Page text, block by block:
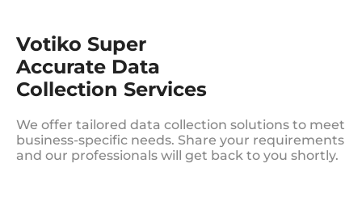
Votiko Super
Accurate Data
Collection Services
We offer tailored data collection solutions to meet
business-specific needs. Share your requirements
and our professionals will get back to you shortly.